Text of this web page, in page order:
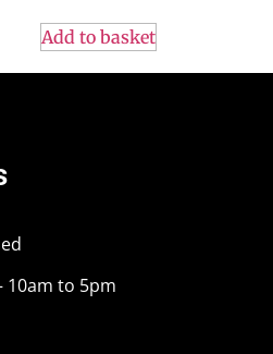
Add to basket
10am to 5pm